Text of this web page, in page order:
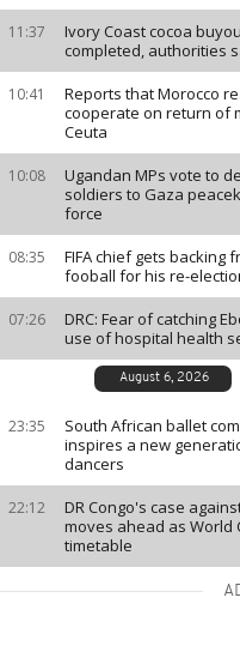
11:37
Ivory Coast cocoa
completed, authorities
10:41
Reports that Morocco
cooperate on return of
Ceuta
10:08
Ugandan MPs vote to
soldiers to Gaza
force
08:35
FIFA chief gets backing
fooball for his re-
07:26
DRC: Fear of catching
use of hospital health
August 6, 2026
23:35
South African ballet
inspires a new
dancers
22:12
DR Congo's case
moves ahead as World
timetable